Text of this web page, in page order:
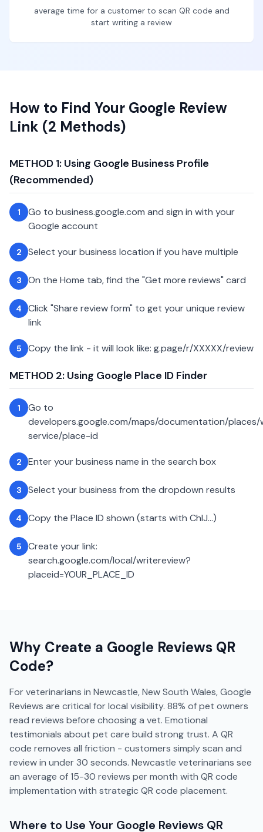
average time for a customer to scan QR code and
start writing a review
How to Find Your Google Review
Link (2 Methods)
METHOD 1: Using Google Business Profile
(Recommended)
1
Go to business.google.com and sign in with your
Google account
2 Select your business location if you have multiple
3 On the Home tab, find the "Get more reviews" card
4
Click "Share review form" to get your unique review
link
5 Copy the link - it will look like: g.page/r/XXXXX/review
METHOD 2: Using Google Place ID Finder
1
Go to
developers.google.com/maps/documentation/
service/place-id
2 Enter your business name in the search box
3 Select your business from the dropdown results
4 Copy the Place ID shown (starts with ChIJ...)
5
Create your link:
search.google.com/local/writereview?
placeid=YOUR_PLACE_ID
Why Create a Google Reviews QR
Code?
For veterinarians in Newcastle, New South Wales, Google
Reviews are critical for local visibility. 88% of pet owners
read reviews before choosing a vet. Emotional
testimonials about pet care build strong trust. A QR
code removes all friction - customers simply scan and
review in under 30 seconds. Newcastle veterinarians see
an average of 15-30 reviews per month with QR code
implementation with strategic QR code placement.
Where to Use Your Google Reviews QR